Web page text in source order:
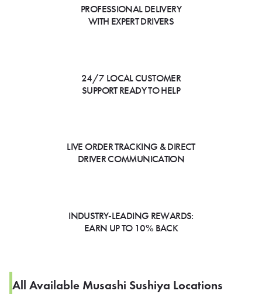
PROFESSIONAL DELIVERY
WITH EXPERT DRIVERS
24/7 LOCAL CUSTOMER
SUPPORT READY TO HELP
LIVE ORDER TRACKING & DIRECT
DRIVER COMMUNICATION
INDUSTRY-LEADING REWARDS:
EARN UP TO 10% BACK
All Available Musashi Sushiya Locations